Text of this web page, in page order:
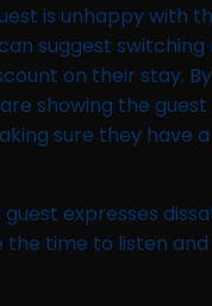
is unhappy with
suggest switching
on their stay.
showing the
sure they have
expresses
time to listen